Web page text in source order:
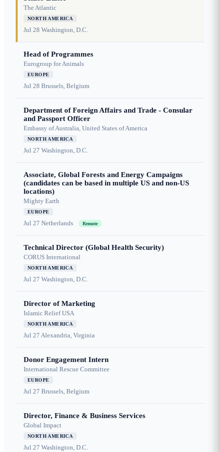
The Atlantic
NORTH AMERICA
Jul 28 Washington, D.C.
Head of Programmes
Eurogroup for Animals
EUROPE
Jul 28 Brussels, Belgium
Department of Foreign Affairs and Trade - Consular
and Passport Officer
Embassy of Australia, United States of America
NORTH AMERICA
Jul 27 Washington, D.C.
Associate, Global Forests and Energy Campaigns
(candidates can be based in multiple US and non-US
locations)
Mighty Earth
EUROPE
Jul 27 Netherlands Remote
Technical Director (Global Health Security)
CORUS International
NORTH AMERICA
Jul 27 Washington, D.C.
Director of Marketing
Islamic Relief USA
NORTH AMERICA
Jul 27 Alexandria, Virginia
Donor Engagement Intern
International Rescue Committee
EUROPE
Jul 27 Brussels, Belgium
Director, Finance & Business Services
Global Impact
NORTH AMERICA
Jul 27 Washington, D.C.